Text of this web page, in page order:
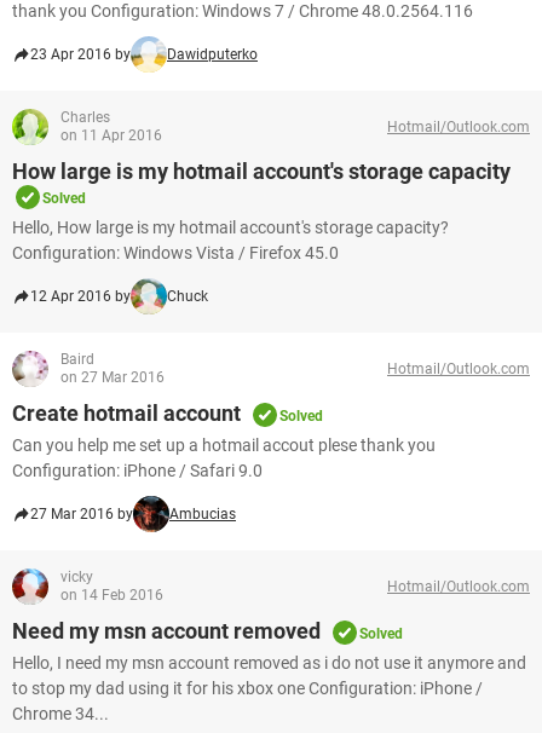
thank you Configuration: Windows 7 / Chrome 48.0.2564.116
23 Apr 2016 by Dawidputerko
Charles
on 11 Apr 2016
Hotmail/Outlook.com
How large is my hotmail account's storage capacity
Solved
Hello, How large is my hotmail account's storage capacity?
Configuration: Windows Vista / Firefox 45.0
12 Apr 2016 by Chuck
Baird
on 27 Mar 2016
Hotmail/Outlook.com
Create hotmail account Solved
Can you help me set up a hotmail accout plese thank you
Configuration: iPhone / Safari 9.0
27 Mar 2016 by Ambucias
vicky
on 14 Feb 2016
Hotmail/Outlook.com
Need my msn account removed Solved
Hello, I need my msn account removed as i do not use it anymore and
to stop my dad using it for his xbox one Configuration: iPhone /
Chrome 34...